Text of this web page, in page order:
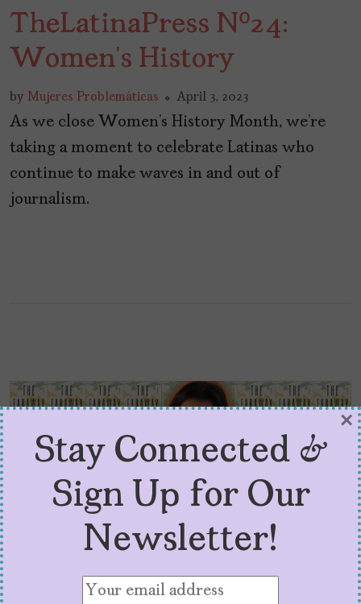
TheLatinaPress Nº24:
Women’s History
by Mujeres Problemáticas April 3, 2023
As we close Women’s History Month, we’re
taking a moment to celebrate Latinas who
continue to make waves in and out of
journalism.
Q+A With Patricia Engel,
Stay Connected &
Sign Up for Our
Newsletter!
×